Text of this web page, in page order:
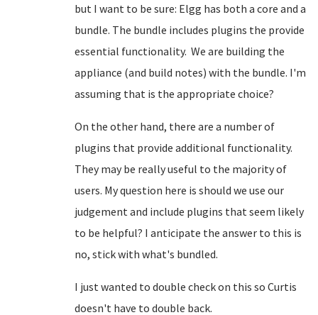
but I want to be sure: Elgg has both a core and a
bundle. The bundle includes plugins the provide
essential functionality. We are building the
appliance (and build notes) with the bundle. I'm
assuming that is the appropriate choice?
On the other hand, there are a number of
plugins that provide additional functionality.
They may be really useful to the majority of
users. My question here is should we use our
judgement and include plugins that seem likely
to be helpful? I anticipate the answer to this is
no, stick with what's bundled.
I just wanted to double check on this so Curtis
doesn't have to double back.